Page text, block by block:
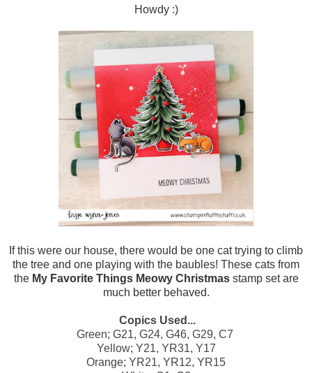
Howdy :)
If this were our house, there would be one cat trying to climb
the tree and one playing with the baubles! These cats from
the My Favorite Things Meowy Christmasstamp set are
much better behaved.
Copics Used...
Green; G21, G24, G46, G29, C7
Yellow; Y21, YR31, Y17
Orange; YR21, YR12, YR15